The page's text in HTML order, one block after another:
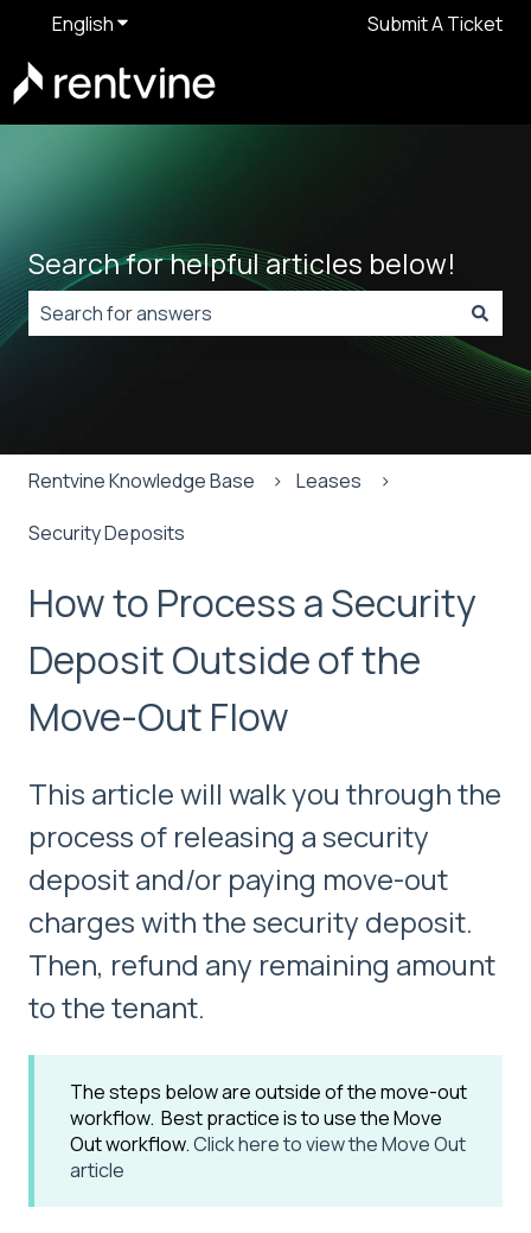
EnglishShow submenu for translationsSubmit A Ticket
Search for helpful articles below!
There are no suggestions because the search field is
Rentvine Knowledge Base Leases
Security Deposits
How to Process a Security
Deposit Outside of the
Move-Out Flow
This article will walk you through the
process of releasing a security
deposit and/or paying move-out
charges with the security deposit.
Then, refund any remaining amount
to the tenant.
The steps below are outside of the move-out
workflow. Best practice is to use the Move
Out workflow.Click here to view the Move Out
article